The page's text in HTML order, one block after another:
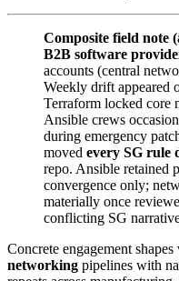
Composite field note
B2B software
accounts (central
Weekly drift appeared
Terraform locked core
Ansible crews
during emergency
moved every SG rule
repo. Ansible retained
convergence only;
materially once
conflicting SG
Concrete engagement
networking pipelines with